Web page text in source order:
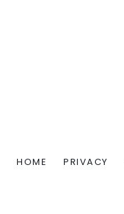
HOME PRIVACY